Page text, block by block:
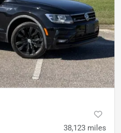
38,123 miles